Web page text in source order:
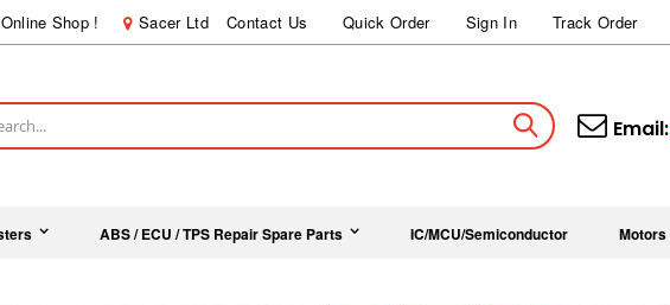
Shop ! Sacer Ltd Contact Us Quick Order Sign In Track Order
Search Email:
ABS / ECU / TPS Repair Spare Parts IC/MCU/Semiconductor Motors